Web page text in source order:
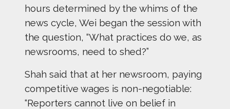
hours determined by the whims of the
news cycle, Wei began the session with
the question, “What practices do we, as
newsrooms, need to shed?”
Shah said that at her newsroom, paying
competitive wages is non-negotiable:
“Reporters cannot live on belief in